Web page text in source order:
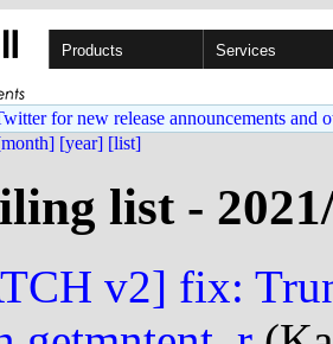
Products Services
for new release announcements and
[year] [list]
list -
v2] fix: